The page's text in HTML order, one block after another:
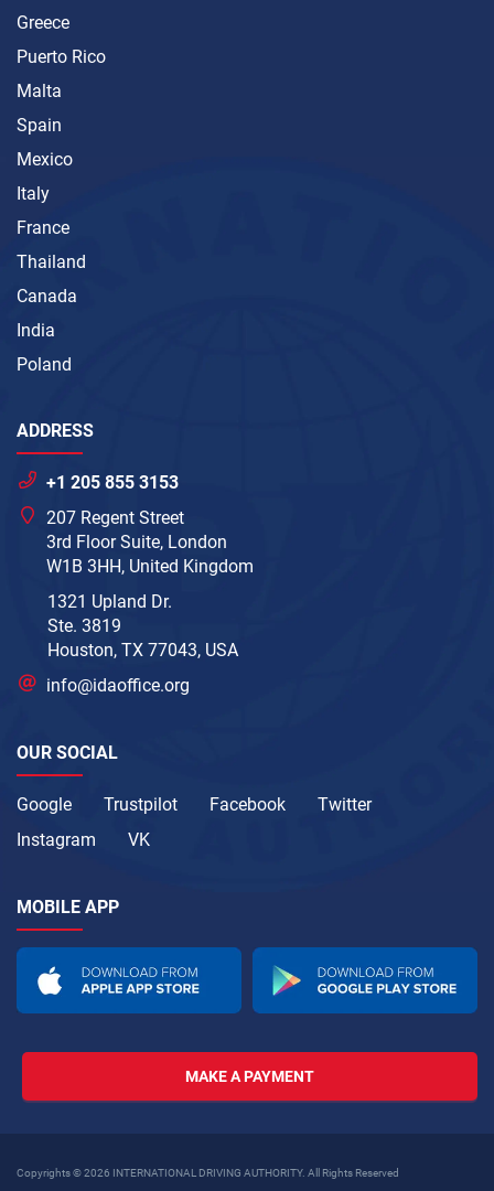
Greece
Puerto Rico
Malta
Spain
Mexico
Italy
France
Thailand
Canada
India
Poland
ADDRESS
+1 205 855 3153
207 Regent Street
3rd Floor Suite, London
W1B 3HH, United Kingdom
1321 Upland Dr.
Ste. 3819
Houston, TX 77043, USA
info@idaoffice.org
OUR SOCIAL
Google Trustpilot Facebook
Twitter
Instagram
VK
MOBILE APP
MAKE A PAYMENT
Copyrights © 2026 INTERNATIONAL DRIVING AUTHORITY. All Rights Reserved